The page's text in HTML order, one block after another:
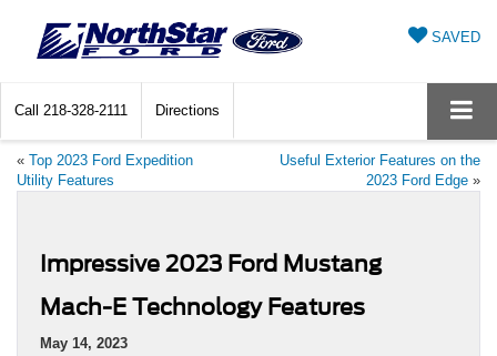
SAVED
Call 218-328-2111 Directions
« Top 2023 Ford Expedition
Utility Features
Useful Exterior Features on the
2023 Ford Edge »
Impressive 2023 Ford Mustang
Mach-E Technology Features
May 14, 2023